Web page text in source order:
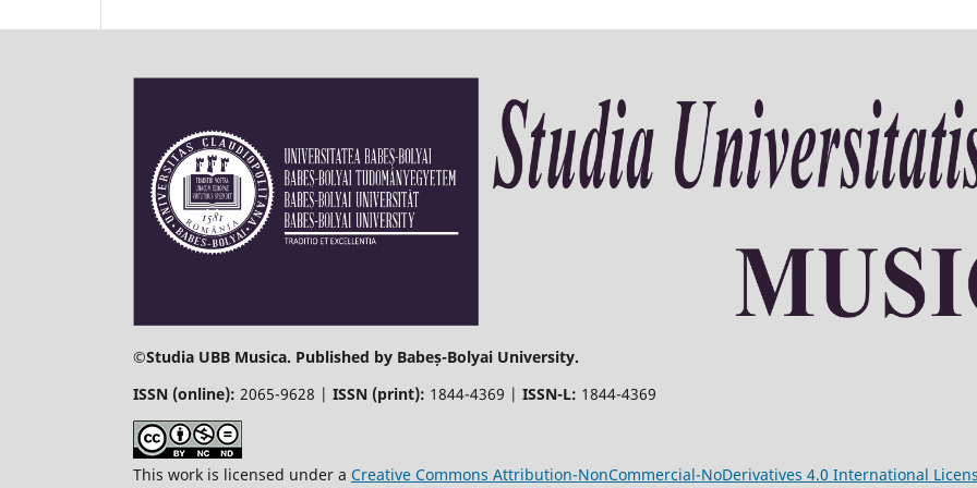
©Studia UBB Musica. Published by Babeș-Bolyai University.
ISSN (online): 2065-9628 | ISSN (print): 1844-4369 | ISSN-L: 1844-4369
This work is licensed under a Creative Commons Attribution-NonCommercial-NoDerivatives 4.0 International